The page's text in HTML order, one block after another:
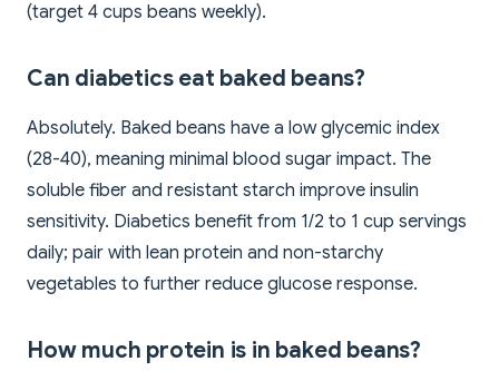
(target 4 cups beans weekly).
Can diabetics eat baked beans?
Absolutely. Baked beans have a low glycemic index
(28-40), meaning minimal blood sugar impact. The
soluble fiber and resistant starch improve insulin
sensitivity. Diabetics benefit from 1/2 to 1 cup servings
daily; pair with lean protein and non-starchy
vegetables to further reduce glucose response.
How much protein is in baked beans?